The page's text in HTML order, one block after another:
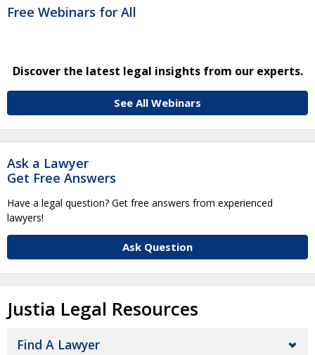
Free Webinars for All
Discover the latest legal insights from our experts.
See All Webinars
Ask a Lawyer
Get Free Answers
Have a legal question? Get free answers from experienced
lawyers!
Ask Question
Justia Legal Resources
Find A Lawyer